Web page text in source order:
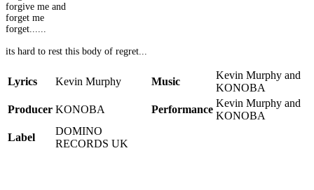
forgive me and
forget me
forget......
its hard to rest this body of regret...
Lyrics Kevin Murphy Music
Kevin Murphy and
KONOBA
Producer KONOBA Performance
Kevin Murphy and
KONOBA
Label
DOMINO
RECORDS UK